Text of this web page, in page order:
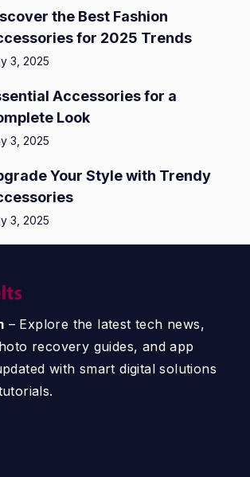
the Best Fashion
for 2025 Trends
3, 2025
Accessories for a
Look
3, 2025
Your Style with Trendy
3, 2025
– Explore the latest tech news,
recovery guides, and app
with smart digital solutions